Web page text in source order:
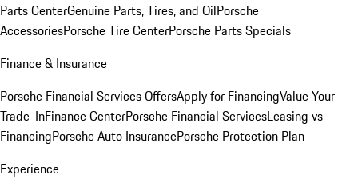
Parts CenterGenuine Parts, Tires, and OilPorsche
AccessoriesPorsche Tire CenterPorsche Parts Specials
Finance & Insurance
Porsche Financial Services OffersApply for FinancingValue Your
Trade-InFinance CenterPorsche Financial ServicesLeasing vs
FinancingPorsche Auto InsurancePorsche Protection Plan
Experience